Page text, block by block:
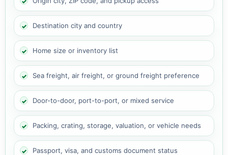
Destination city and country
Home size or inventory list
Sea freight, air freight, or ground freight preference
Door-to-door, port-to-port, or mixed service
Packing, crating, storage, valuation, or vehicle needs
Passport, visa, and customs document status